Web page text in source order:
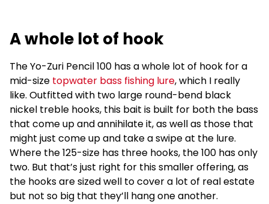
A whole lot of hook
The Yo-Zuri Pencil 100 has a whole lot of hook for a
mid-size topwater bass fishing lure, which I really
like. Outfitted with two large round-bend black
nickel treble hooks, this bait is built for both the bass
that come up and annihilate it, as well as those that
might just come up and take a swipe at the lure.
Where the 125-size has three hooks, the 100 has only
two. But that’s just right for this smaller offering, as
the hooks are sized well to cover a lot of real estate
but not so big that they’ll hang one another.